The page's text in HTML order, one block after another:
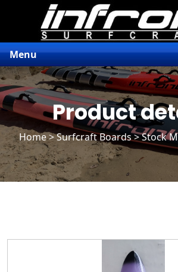
Menu
Product
Home>Surfcraft Boards>Stock